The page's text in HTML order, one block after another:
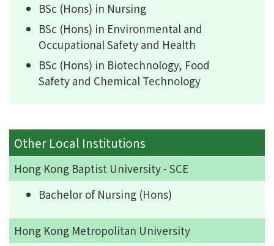
BSc (Hons) in Nursing
BSc (Hons) in Environmental and
Occupational Safety and Health
BSc (Hons) in Biotechnology, Food
Safety and Chemical Technology
Other Local Institutions
Hong Kong Baptist University - SCE
Bachelor of Nursing (Hons)
Hong Kong Metropolitan University